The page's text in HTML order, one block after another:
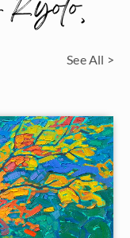
See All >